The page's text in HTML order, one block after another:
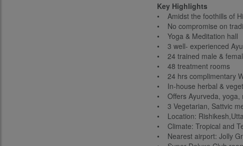
Key Highlights
• Amidst the foothills of
• No compromise on
• Yoga & Meditation hall
• 3 well- experienced
• 24 trained male &
• 48 treatment rooms
• 24 hrs complimentary
• In-house herbal &
• Offers Ayurveda, yoga,
• 3 Vegetarian, Sattvic
• Location:
• Climate: Tropical and
• Nearest airport: Jolly